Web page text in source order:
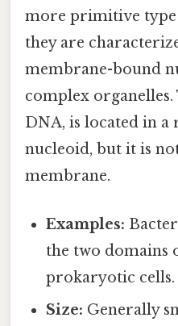
more primitive type
they are
membrane-bound
complex
DNA, is located in a
nucleoid, but it is
membrane.
Examples:
the two domains
prokaryotic cells.
Size: Generally